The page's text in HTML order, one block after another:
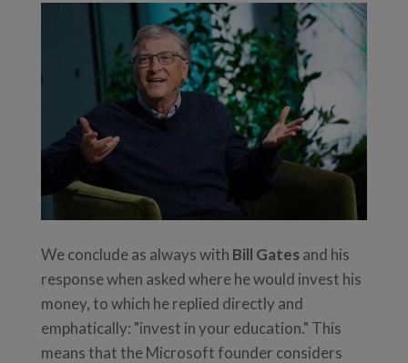
We conclude as always with Bill Gatesand his
response when asked where he would invest his
money, to which he replied directly and
emphatically: "invest in your education." This
means that the Microsoft founder considers